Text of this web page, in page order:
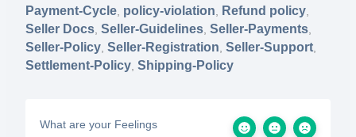
Payment-Cycle, policy-violation, Refund policy,
Seller Docs,Seller-Guidelines,Seller-Payments,
Seller-Policy,Seller-Registration,Seller-Support,
Settlement-Policy,Shipping-Policy
What are your Feelings